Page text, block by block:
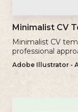
Minimalist CV
Minimalist CV
professional
and experience.
Adobe Illustrator -